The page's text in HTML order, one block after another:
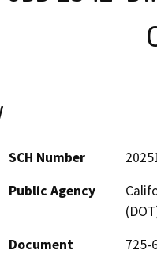
SCH Number
Public Agency
Document
725-